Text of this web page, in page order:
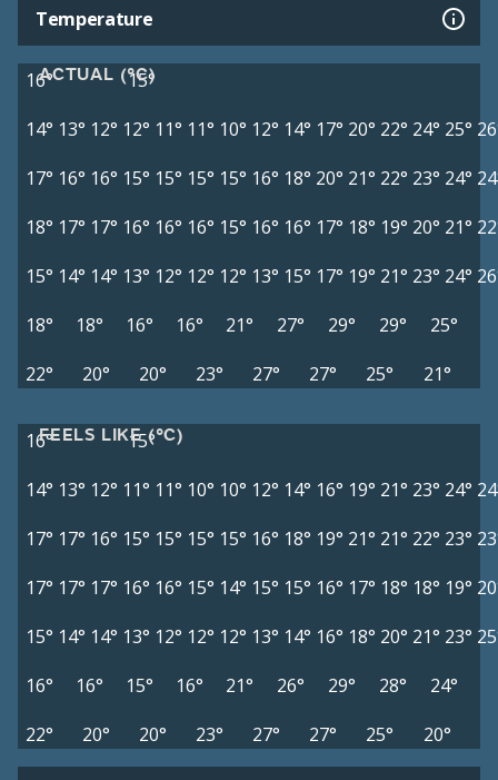
Temperature
ACTUAL (°C)
16°
15°
14° 13° 12° 12° 11° 11° 10° 12° 14° 17° 20° 22° 24° 25°
17° 16° 16° 15° 15° 15° 15° 16° 18° 20° 21° 22° 23° 24°
18° 17° 17° 16° 16° 16° 15° 16° 16° 17° 18° 19° 20° 21°
15° 14° 14° 13° 12° 12° 12° 13° 15° 17° 19° 21° 23° 24°
18°
18° 16° 16° 21° 27° 29° 29°
25°
22°
20° 20° 23° 27° 27° 25° 21°
FEELS LIKE (°C)
16°
15°
14° 13° 12° 11° 11° 10° 10° 12° 14° 16° 19° 21° 23° 24°
17° 17° 16° 15° 15° 15° 15° 16° 18° 19° 21° 21° 22° 23°
17° 17° 17° 16° 16° 15° 14° 15° 15° 16° 17° 18° 18° 19°
15° 14° 14° 13° 12° 12° 12° 13° 14° 16° 18° 20° 21° 23°
16°
16° 15° 16° 21° 26° 29° 28°
24°
22°
20° 20° 23° 27° 27° 25° 20°